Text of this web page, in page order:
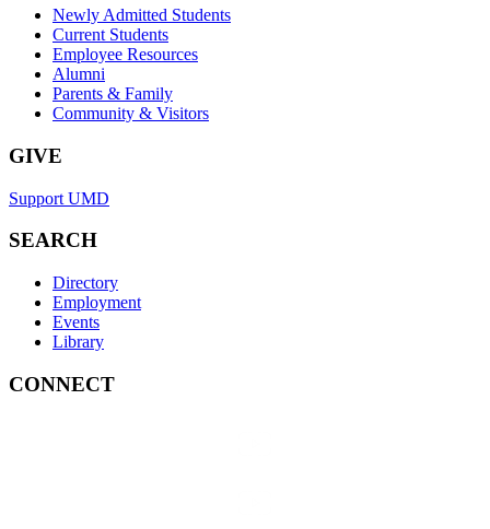
Newly Admitted Students
Current Students
Employee Resources
Alumni
Parents & Family
Community & Visitors
GIVE
Support UMD
SEARCH
Directory
Employment
Events
Library
CONNECT